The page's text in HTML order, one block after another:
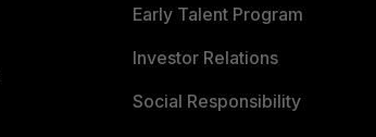
Early Talent Program
Investor Relations
Social Responsibility